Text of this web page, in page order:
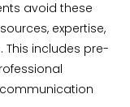
avoid these
expertise,
includes pre-